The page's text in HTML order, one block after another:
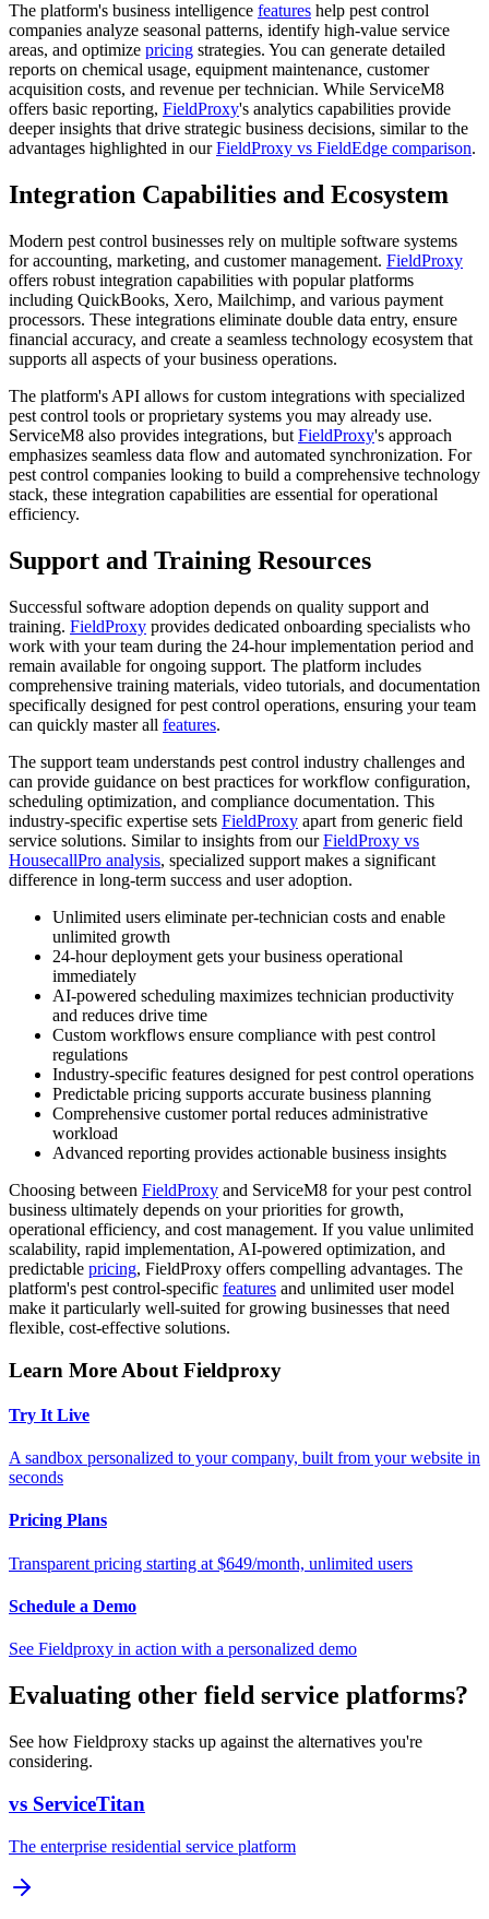
The platform's business intelligence features help pest control
companies analyze seasonal patterns, identify high-value service
areas, and optimize pricing strategies. You can generate detailed
reports on chemical usage, equipment maintenance, customer
acquisition costs, and revenue per technician. While ServiceM8
offers basic reporting, FieldProxy's analytics capabilities provide
deeper insights that drive strategic business decisions, similar to the
advantages highlighted in ourFieldProxy vs FieldEdge comparison.
Integration Capabilities and Ecosystem
Modern pest control businesses rely on multiple software systems
for accounting, marketing, and customer management. FieldProxy
offers robust integration capabilities with popular platforms
including QuickBooks, Xero, Mailchimp, and various payment
processors. These integrations eliminate double data entry, ensure
financial accuracy, and create a seamless technology ecosystem that
supports all aspects of your business operations.
The platform's API allows for custom integrations with specialized
pest control tools or proprietary systems you may already use.
ServiceM8 also provides integrations, but FieldProxy's approach
emphasizes seamless data flow and automated synchronization. For
pest control companies looking to build a comprehensive technology
stack, these integration capabilities are essential for operational
efficiency.
Support and Training Resources
Successful software adoption depends on quality support and
training. FieldProxy provides dedicated onboarding specialists who
work with your team during the 24-hour implementation period and
remain available for ongoing support. The platform includes
comprehensive training materials, video tutorials, and documentation
specifically designed for pest control operations, ensuring your team
can quickly master all features.
The support team understands pest control industry challenges and
can provide guidance on best practices for workflow configuration,
scheduling optimization, and compliance documentation. This
industry-specific expertise sets FieldProxy apart from generic field
service solutions. Similar to insights from ourFieldProxy vs
HousecallPro analysis, specialized support makes a significant
difference in long-term success and user adoption.
Unlimited users eliminate per-technician costs and enable
unlimited growth
24-hour deployment gets your business operational
immediately
AI-powered scheduling maximizes technician productivity
and reduces drive time
Custom workflows ensure compliance with pest control
regulations
Industry-specific features designed for pest control operations
Predictable pricing supports accurate business planning
Comprehensive customer portal reduces administrative
workload
Advanced reporting provides actionable business insights
Choosing between FieldProxy and ServiceM8 for your pest control
business ultimately depends on your priorities for growth,
operational efficiency, and cost management. If you value unlimited
scalability, rapid implementation, AI-powered optimization, and
predictable pricing, FieldProxy offers compelling advantages. The
platform's pest control-specific features and unlimited user model
make it particularly well-suited for growing businesses that need
flexible, cost-effective solutions.
Learn More About Fieldproxy
Try It Live
A sandbox personalized to your company, built from your website in
seconds
Pricing Plans
Transparent pricing starting at $649/month, unlimited users
Schedule a Demo
See Fieldproxy in action with a personalized demo
Evaluating other field service platforms?
See how Fieldproxy stacks up against the alternatives you're
considering.
vs ServiceTitan
The enterprise residential service platform